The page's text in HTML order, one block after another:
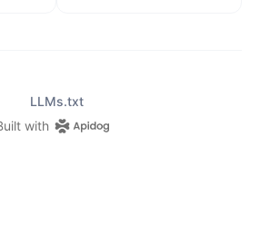
LLMs.txt
with